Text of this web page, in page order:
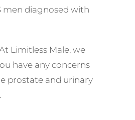
men diagnosed with
Limitless Male, we
have any concerns
prostate and urinary